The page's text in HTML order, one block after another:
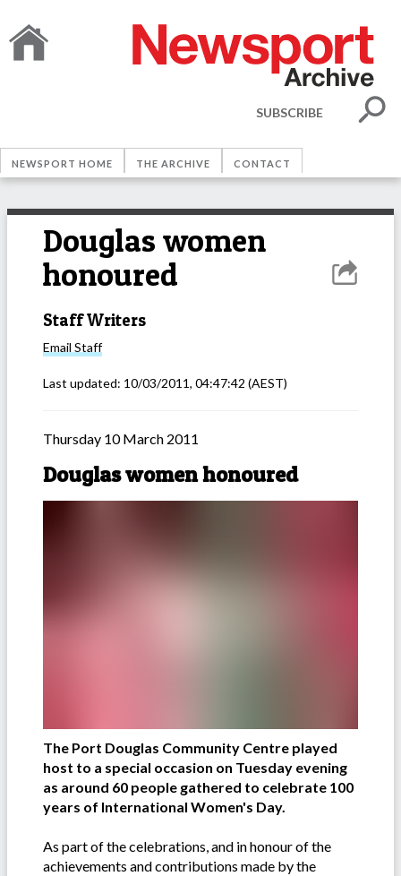
SUBSCRIBE
NEWSPORT HOME THE ARCHIVE CONTACT
Douglas women
honoured
Staff Writers
Email Staff
Last updated: 10/03/2011, 04:47:42 (AEST)
Thursday 10 March 2011
Douglas women honoured
The Port Douglas Community Centre played
host to a special occasion on Tuesday evening
as around 60 people gathered to celebrate 100
years of International Women's Day.
As part of the celebrations, and in honour of the
achievements and contributions made by the